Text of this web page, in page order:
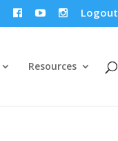
   Logout
Resources